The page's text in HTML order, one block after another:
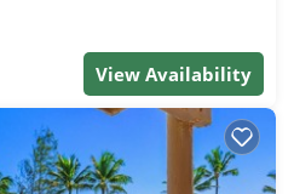
View Availability